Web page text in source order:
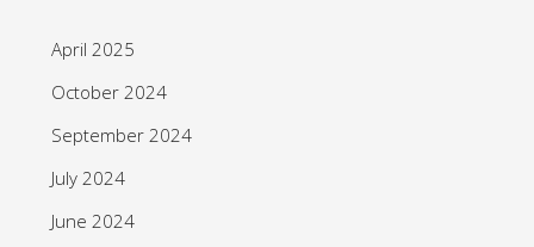
April 2025
October 2024
September 2024
July 2024
June 2024